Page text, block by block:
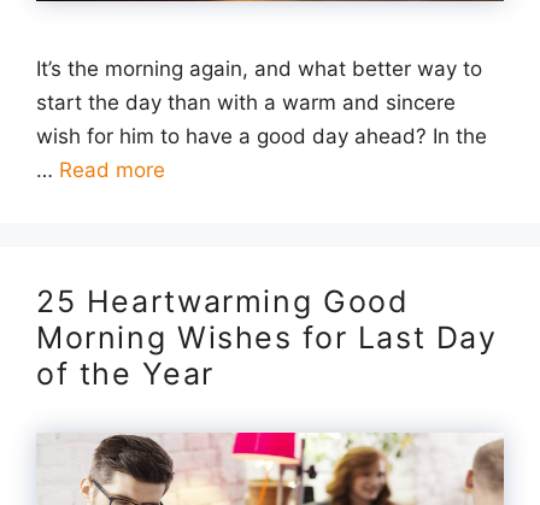
It’s the morning again, and what better way to
start the day than with a warm and sincere
wish for him to have a good day ahead? In the
… Read more
25 Heartwarming Good
Morning Wishes for Last Day
of the Year